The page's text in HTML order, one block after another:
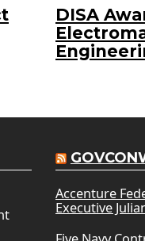
DISA
Accenture
Executive